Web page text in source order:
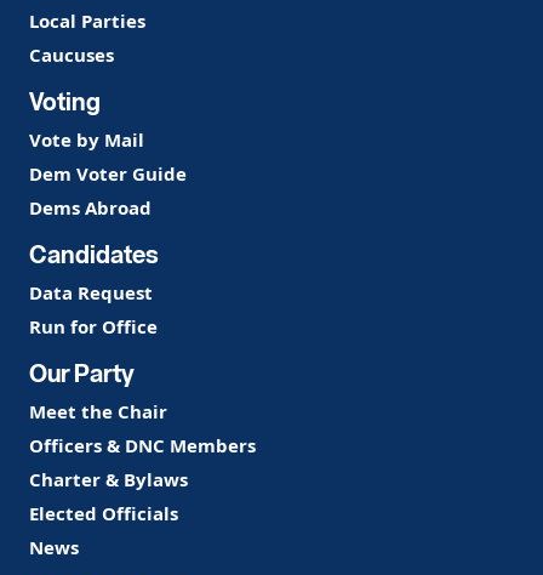
Local Parties
Caucuses
Voting
Vote by Mail
Dem Voter Guide
Dems Abroad
Candidates
Data Request
Run for Office
Our Party
Meet the Chair
Officers & DNC Members
Charter & Bylaws
Elected Officials
News